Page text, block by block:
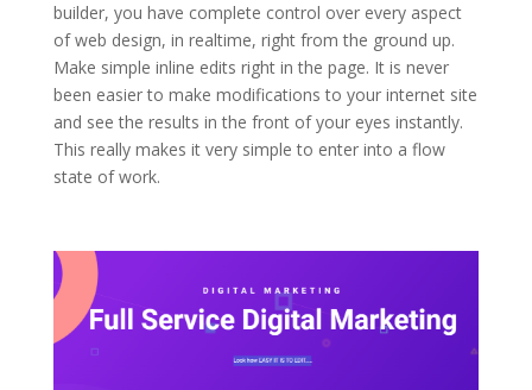
builder, you have complete control over every aspect
of web design, in realtime, right from the ground up.
Make simple inline edits right in the page. It is never
been easier to make modifications to your internet site
and see the results in the front of your eyes instantly.
This really makes it very simple to enter into a flow
state of work.